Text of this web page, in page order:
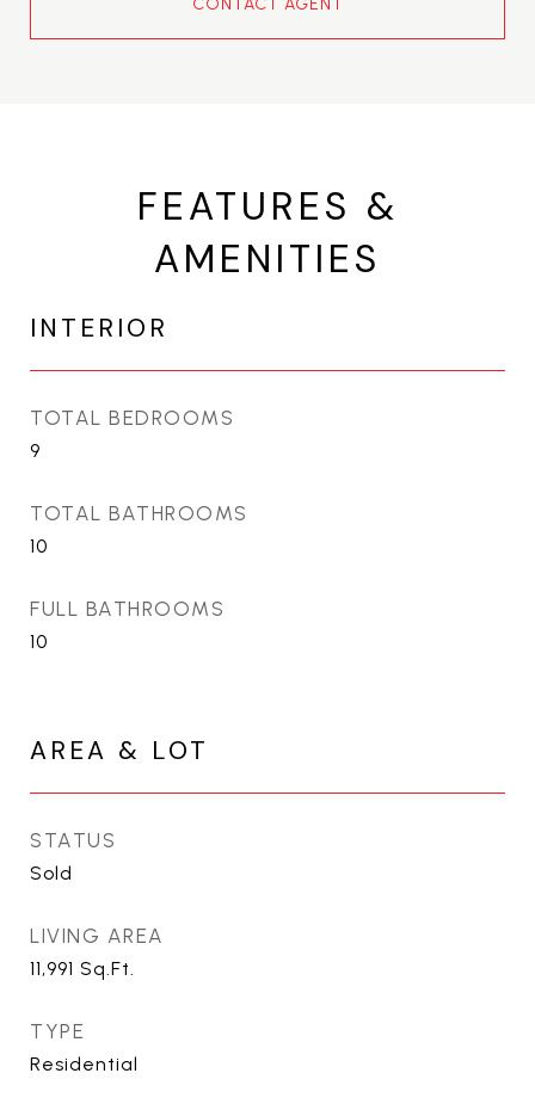
CONTACT AGENT
FEATURES &
AMENITIES
INTERIOR
TOTAL BEDROOMS
9
TOTAL BATHROOMS
10
FULL BATHROOMS
10
AREA & LOT
STATUS
Sold
LIVING AREA
11,991 Sq.Ft.
TYPE
Residential